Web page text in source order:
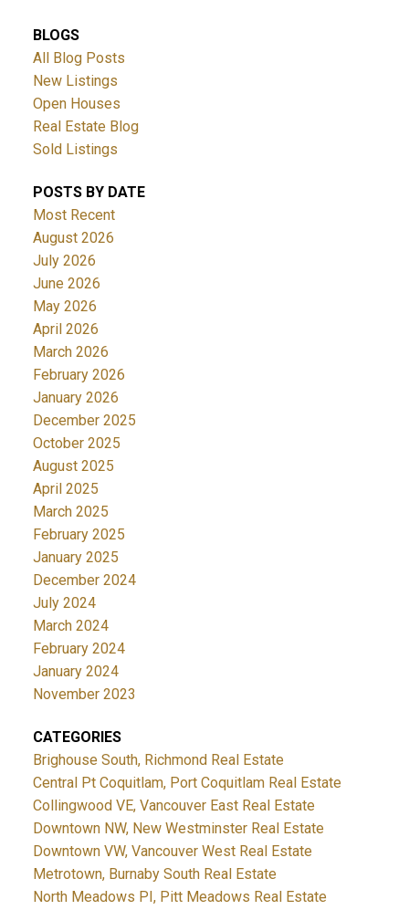
BLOGS
All Blog Posts
New Listings
Open Houses
Real Estate Blog
Sold Listings
POSTS BY DATE
Most Recent
August 2026
July 2026
June 2026
May 2026
April 2026
March 2026
February 2026
January 2026
December 2025
October 2025
August 2025
April 2025
March 2025
February 2025
January 2025
December 2024
July 2024
March 2024
February 2024
January 2024
November 2023
CATEGORIES
Brighouse South, Richmond Real Estate
Central Pt Coquitlam, Port Coquitlam Real Estate
Collingwood VE, Vancouver East Real Estate
Downtown NW, New Westminster Real Estate
Downtown VW, Vancouver West Real Estate
Metrotown, Burnaby South Real Estate
North Meadows PI, Pitt Meadows Real Estate